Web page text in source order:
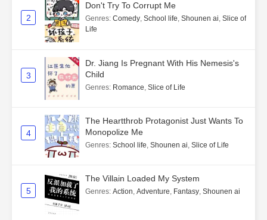
2
Don't Try To Corrupt Me
Genres: Comedy, School life, Shounen ai, Slice of
Life
3
Dr. Jiang Is Pregnant With His Nemesis's
Child
Genres: Romance, Slice of Life
4
The Heartthrob Protagonist Just Wants To
Monopolize Me
Genres: School life, Shounen ai, Slice of Life
5
The Villain Loaded My System
Genres: Action, Adventure, Fantasy, Shounen ai